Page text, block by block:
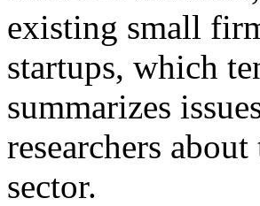
existing small
startups, which
summarizes
researchers
sector.